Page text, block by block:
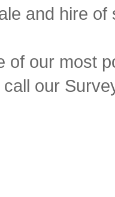
and hire
of our most
our